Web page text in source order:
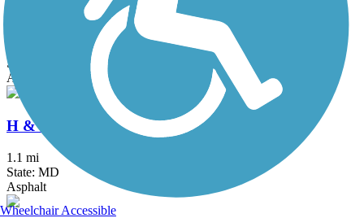
Grist Mill Trail at Patapsco Valley State Park
State: MD
Asphalt
H & F Trolley Trail
1.1 mi
State: MD
Asphalt
Wheelchair Accessible